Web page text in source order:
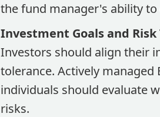
the fund manager's ability
Investment Goals and Risk
Investors should align their
tolerance. Actively managed
individuals should evaluate
risks.